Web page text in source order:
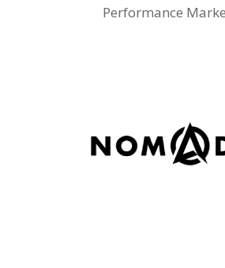
Performance